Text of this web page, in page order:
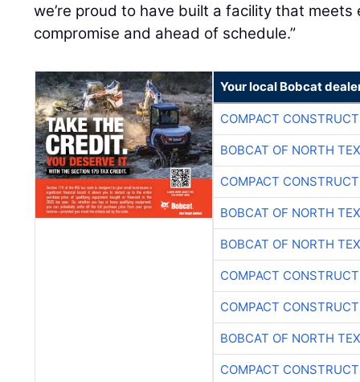
we’re proud to have built a facility that
compromise and ahead of schedule.”
Your local Bobcat
COMPACT
BOBCAT OF NORTH
COMPACT
BOBCAT OF NORTH
BOBCAT OF NORTH
COMPACT
COMPACT
BOBCAT OF NORTH
COMPACT